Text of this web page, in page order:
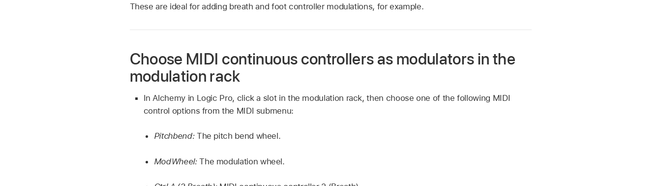
These are ideal for adding breath and foot controller modulations, for example.
Choose MIDI continuous controllers as modulators in the
modulation rack
In Alchemy in Logic Pro, click a slot in the modulation rack, then choose one of the following MIDI
control options from the MIDI submenu:
Pitchbend: The pitch bend wheel.
ModWheel:The modulation wheel.